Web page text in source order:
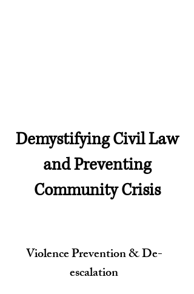
Demystifying Civil Law
and Preventing
Community Crisis
Violence Prevention & De-
escalation